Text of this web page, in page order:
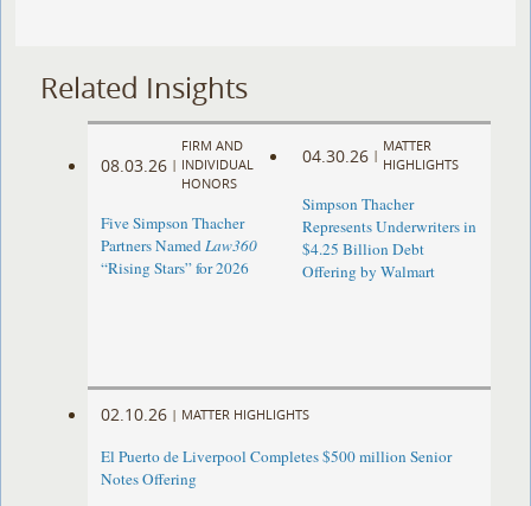
Related Insights
08.03.26 |
FIRM AND
INDIVIDUAL
HONORS
Five Simpson Thacher
Partners NamedLaw360
“Rising Stars” for 2026
04.30.26 |
MATTER
HIGHLIGHTS
Simpson Thacher
Represents Underwriters in
$4.25 Billion Debt
Offering by Walmart
02.10.26 | MATTER HIGHLIGHTS
El Puerto de Liverpool Completes $500 million Senior
Notes Offering